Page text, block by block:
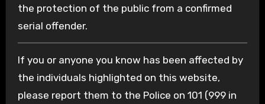
the protection of the public from a confirmed
serial offender.
If you or anyone you know has been affected by
the individuals highlighted on this website,
please report them to the Police on 101 (999 in